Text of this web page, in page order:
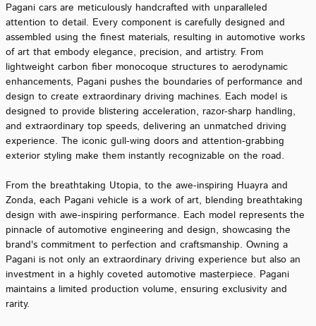
Pagani cars are meticulously handcrafted with unparalleled
attention to detail. Every component is carefully designed and
assembled using the finest materials, resulting in automotive works
of art that embody elegance, precision, and artistry. From
lightweight carbon fiber monocoque structures to aerodynamic
enhancements, Pagani pushes the boundaries of performance and
design to create extraordinary driving machines. Each model is
designed to provide blistering acceleration, razor-sharp handling,
and extraordinary top speeds, delivering an unmatched driving
experience. The iconic gull-wing doors and attention-grabbing
exterior styling make them instantly recognizable on the road.
From the breathtaking Utopia, to the awe-inspiring Huayra and
Zonda, each Pagani vehicle is a work of art, blending breathtaking
design with awe-inspiring performance. Each model represents the
pinnacle of automotive engineering and design, showcasing the
brand's commitment to perfection and craftsmanship. Owning a
Pagani is not only an extraordinary driving experience but also an
investment in a highly coveted automotive masterpiece. Pagani
maintains a limited production volume, ensuring exclusivity and
rarity.